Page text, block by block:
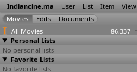
Indiancine.ma User List Item View
All Movies
86,337
Personal Lists
No personal lists
Favorite Lists
No favorite lists